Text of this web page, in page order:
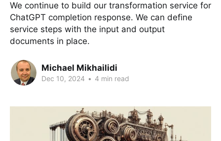
We continue to build our transformation service for
ChatGPT completion response. We can define
service steps with the input and output
documents in place.
Michael Mikhailidi
Dec 10, 2024 • 4 min read